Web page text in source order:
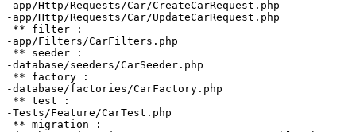
-app/Http/Requests/Car/CreateCarRequest.php
-app/Http/Requests/Car/UpdateCarRequest.php
** filter :
-app/Filters/CarFilters.php
** seeder :
-database/seeders/CarSeeder.php
** factory :
-database/factories/CarFactory.php
** test :
-Tests/Feature/CarTest.php
** migration :